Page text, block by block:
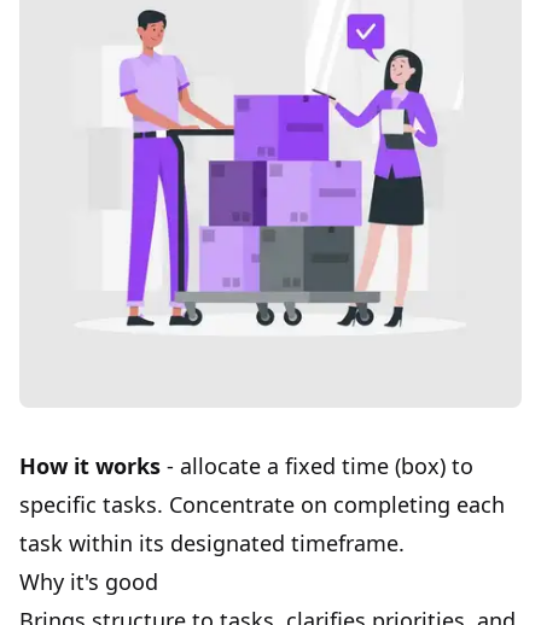
How it works - allocate a fixed time (box) to
specific tasks. Concentrate on completing each
task within its designated timeframe.
Why it's good